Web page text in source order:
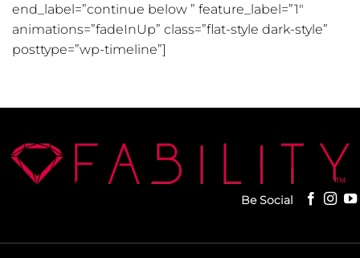
end_label=”continue below ” feature_label=”1″
animations=”fadeInUp” class=”flat-style dark-style”
posttype=”wp-timeline”]
Be Social